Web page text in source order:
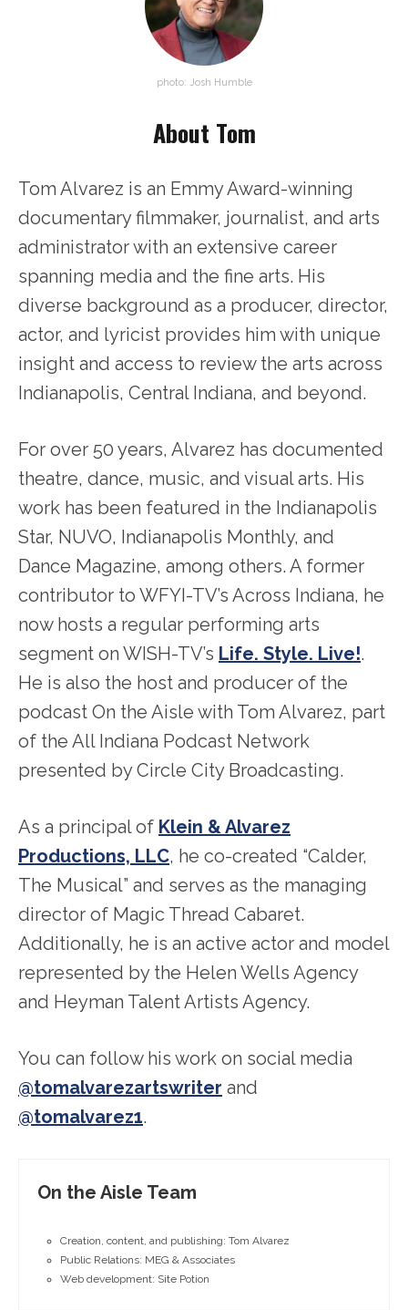
photo: Josh Humble
About Tom
Tom Alvarez is an Emmy Award-winning
documentary filmmaker, journalist, and arts
administrator with an extensive career
spanning media and the fine arts. His
diverse background as a producer, director,
actor, and lyricist provides him with unique
insight and access to review the arts across
Indianapolis, Central Indiana, and beyond.
For over 50 years, Alvarez has documented
theatre, dance, music, and visual arts. His
work has been featured in the Indianapolis
Star, NUVO, Indianapolis Monthly, and
Dance Magazine, among others. A former
contributor to WFYI-TV’s Across Indiana, he
now hosts a regular performing arts
segment on WISH-TV’s Life. Style. Live!.
He is also the host and producer of the
podcast On the Aisle with Tom Alvarez, part
of the All Indiana Podcast Network
presented by Circle City Broadcasting.
As a principal of Klein & Alvarez
Productions, LLC, he co-created “Calder,
The Musical” and serves as the managing
director of Magic Thread Cabaret.
Additionally, he is an active actor and model
represented by the Helen Wells Agency
and Heyman Talent Artists Agency.
You can follow his work on social media
@tomalvarezartswriter and
@tomalvarez1.
On the Aisle Team
Creation, content, and publishing: Tom Alvarez
Public Relations: MEG & Associates
Web development: Site Potion